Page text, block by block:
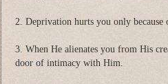
2. Deprivation hurts you only
3. When He alienates you from His
door of intimacy with Him.